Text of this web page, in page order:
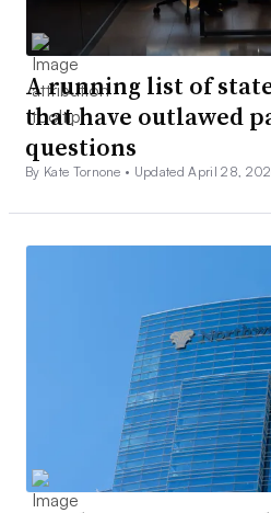
A running list of
that have outlawed
questions
By Kate Tornone • Updated April 28,